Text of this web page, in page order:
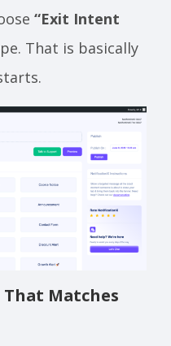
“Exit Intent
That is basically
That Matches